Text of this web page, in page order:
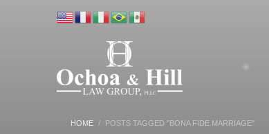
HOME POSTS TAGGED "BONA FIDE MARRIAGE"